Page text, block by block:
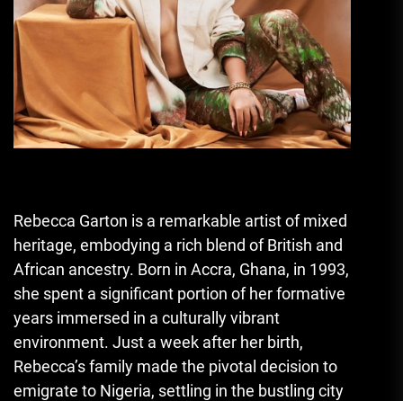
Rebecca Garton is a remarkable artist of mixed
heritage, embodying a rich blend of British and
African ancestry. Born in Accra, Ghana, in 1993,
she spent a significant portion of her formative
years immersed in a culturally vibrant
environment. Just a week after her birth,
Rebecca’s family made the pivotal decision to
emigrate to Nigeria, settling in the bustling city